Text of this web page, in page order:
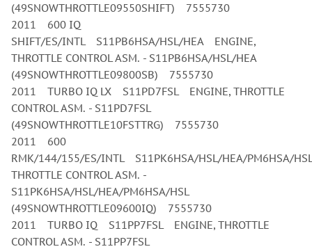
(49SNOWTHROTTLE09550SHIFT) 7555730
2011 600 IQ
SHIFT/ES/INTL S11PB6HSA/HSL/HEA ENGINE,
THROTTLE CONTROL ASM. - S11PB6HSA/HSL/HEA
(49SNOWTHROTTLE09800SB) 7555730
2011 TURBO IQ LX S11PD7FSL ENGINE, THROTTLE
CONTROL ASM. - S11PD7FSL
(49SNOWTHROTTLE10FSTTRG) 7555730
2011 600
RMK/144/155/ES/INTL S11PK6HSA/HSL/HEA/PM6HSA/
THROTTLE CONTROL ASM. -
S11PK6HSA/HSL/HEA/PM6HSA/HSL
(49SNOWTHROTTLE09600IQ) 7555730
2011 TURBO IQ S11PP7FSL ENGINE, THROTTLE
CONTROL ASM. - S11PP7FSL